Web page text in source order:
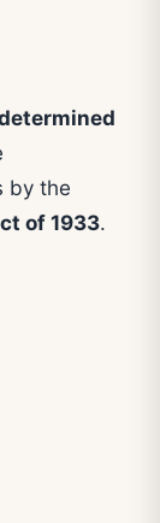
by the
of 1933.